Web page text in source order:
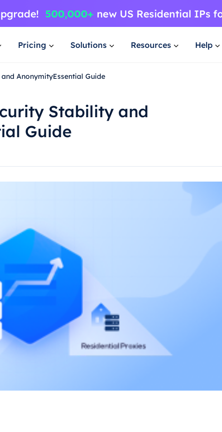
Pricing Solutions Resources Help
AnonymityEssential Guide
Stability and
Guide